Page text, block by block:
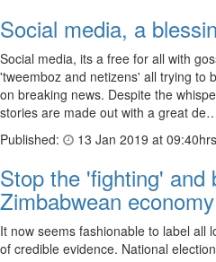
Social media, a
Social media, its a free for all with
'tweemboz and netizens' all trying to
on breaking news. Despite the
stories are made out with a great
Published:
13 Jan 2019 at
Stop the 'fighting' and
Zimbabwean economy
It now seems fashionable to label all
of credible evidence. National